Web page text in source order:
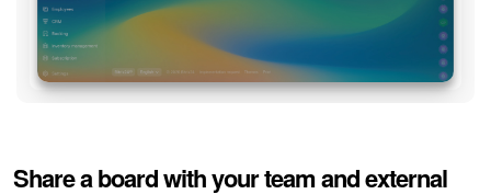
Share a board with your team and external